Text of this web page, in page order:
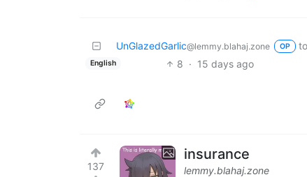
UnGlazedGarlic@lemmy.blahaj.zone OP to
English 8 · 15 days ago
137
insurance
lemmy.blahaj.zone